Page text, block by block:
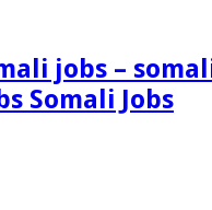
Somali Jobs